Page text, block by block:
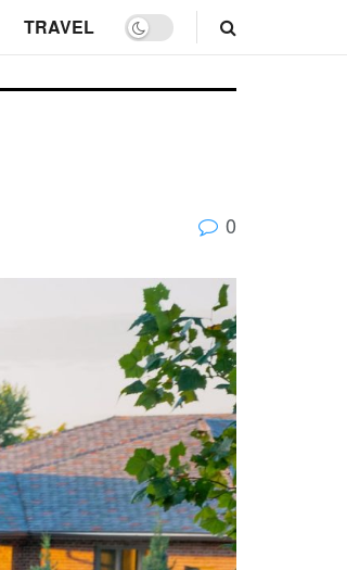
TRAVEL
0